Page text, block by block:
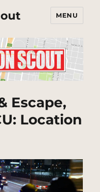
MENU
Escape,
Location